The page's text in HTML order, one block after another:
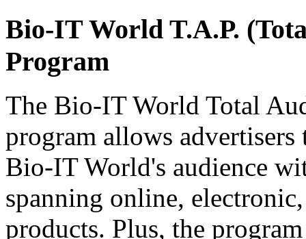
Bio-IT World T.A.P.
Program
The Bio-IT World Total
program allows
Bio-IT World's audience
spanning online,
products. Plus, the